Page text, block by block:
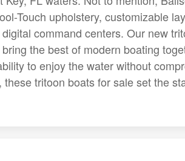
Touch upholstery, customizable
command centers. Our new
the best of modern boating
to enjoy the water without
tritoon boats for sale set the